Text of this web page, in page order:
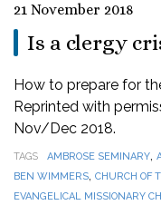
21 November 2018
Is a clergy
How to prepare for
Reprinted with
Nov/Dec 2018.
TAGS AMBROSE SEMINARY,
BEN WIMMERS, CHURCH OF
EVANGELICAL MISSIONARY